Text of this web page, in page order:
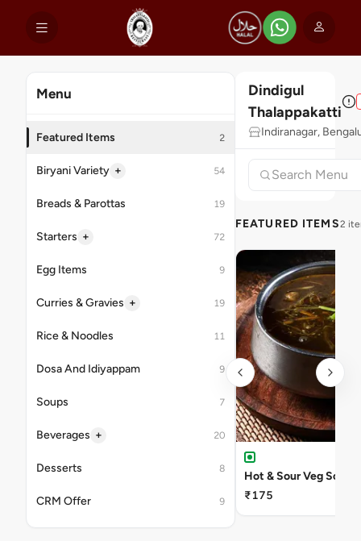
Menu
Featured Items 2
Biryani Variety + 54
Breads & Parottas 19
Starters + 72
Egg Items 9
Curries & Gravies + 19
Rice & Noodles 11
Dosa And Idiyappam 9
Soups 7
Beverages + 20
Desserts 8
CRM Offer 9
Dindigul
Thalappakatti
Indiranagar,
FEATURED ITEMS2
Hot & Sour Veg Soup
₹175